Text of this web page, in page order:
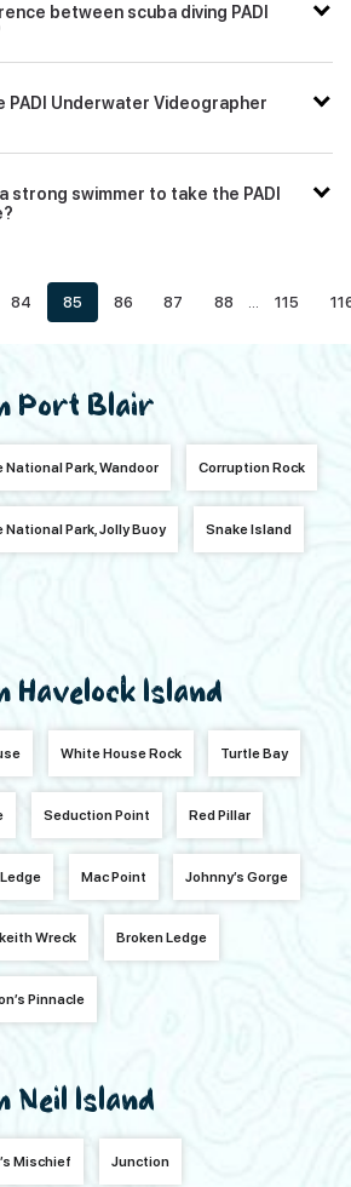
between scuba diving PADI
PADI Underwater Videographer
strong swimmer to take the PADI
84 85 86 87 88 ... 115
Port Blair
Park, Wandoor Corruption Rock
Park, Jolly Buoy Snake Island
Havelock Island
White House Rock Turtle Bay
Seduction Point Red Pillar
Mac Point Johnny’s Gorge
Wreck Broken Ledge
Pinnacle
Neil Island
Mischief Junction